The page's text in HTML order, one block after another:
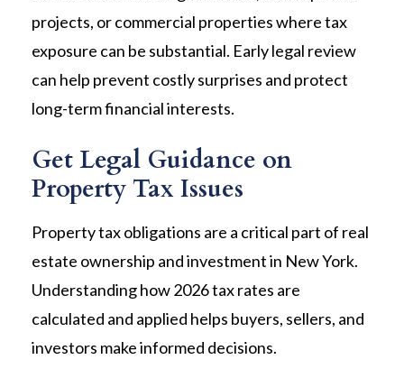
projects, or commercial properties where tax
exposure can be substantial. Early legal review
can help prevent costly surprises and protect
long-term financial interests.
Get Legal Guidance on
Property Tax Issues
Property tax obligations are a critical part of real
estate ownership and investment in New York.
Understanding how 2026 tax rates are
calculated and applied helps buyers, sellers, and
investors make informed decisions.